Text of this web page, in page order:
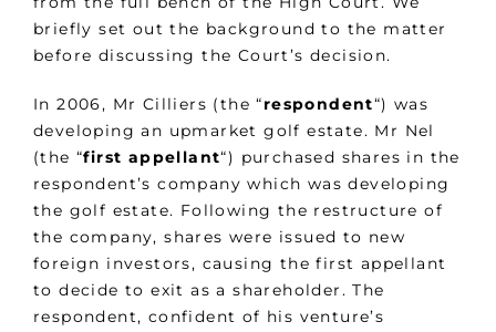
briefly set out the background to the matter
before discussing the Court’s decision.
In 2006, Mr Cilliers (the “respondent“) was
developing an upmarket golf estate. Mr Nel
(the “first appellant“) purchased shares in the
respondent’s company which was developing
the golf estate. Following the restructure of
the company, shares were issued to new
foreign investors, causing the first appellant
to decide to exit as a shareholder. The
respondent, confident of his venture’s